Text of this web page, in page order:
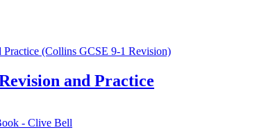
and Practice